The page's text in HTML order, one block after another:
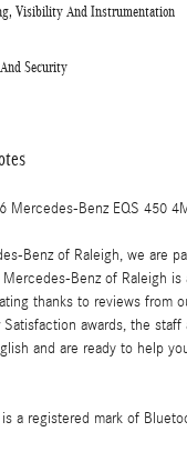
Visibility And Instrumentation
Security
Mercedes-Benz EQS 450
Benz of Raleigh, we are
Benz of Raleigh
thanks to reviews from
Satisfaction awards, the
and are ready to help
a registered mark of